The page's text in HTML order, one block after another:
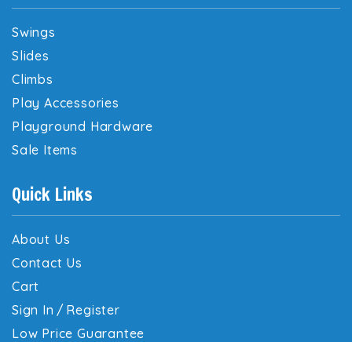
Swings
Slides
Climbs
Play Accessories
Playground Hardware
Sale Items
Quick Links
About Us
Contact Us
Cart
Sign In / Register
Low Price Guarantee